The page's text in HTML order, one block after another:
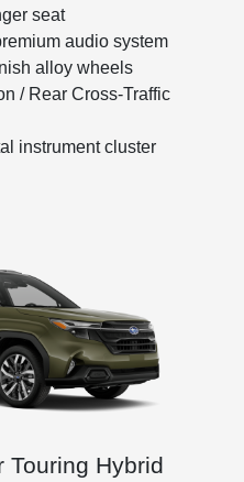
seat
audio system
alloy wheels
/ Rear Cross-Traffic
instrument cluster
Touring Hybrid